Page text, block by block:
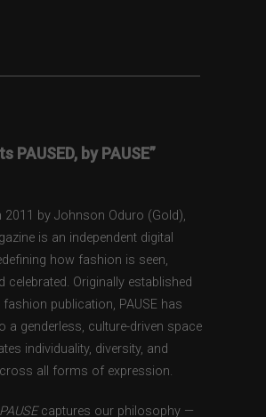
PAUSED, by PAUSE”
2011 by Johnson Oduro (Gold),
is an independent digital
how fashion is seen,
celebrated. Originally established
fashion publication, PAUSE has
a genderless, culture-driven space
individuality, diversity, and
all forms of expression.
PAUSEcaptures our philosophy —